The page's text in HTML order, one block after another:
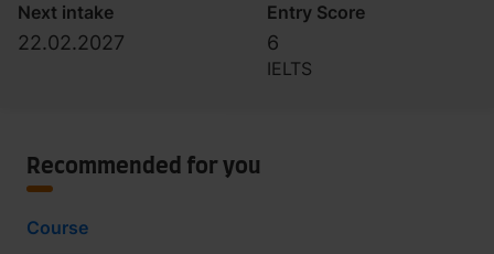
Next intake
22.02.2027
Entry Score
6
IELTS
Recommended for you
Course